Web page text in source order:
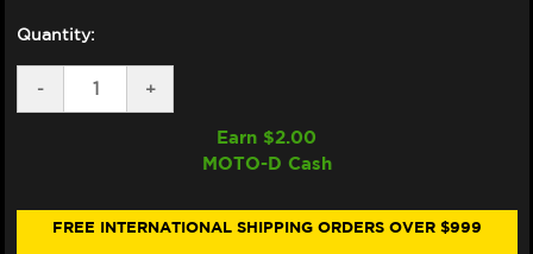
Quantity:
DECREASE
QUANTITY
-
INCREASE
QUANTITY
BONAMICI
REPAIR
+
Earn $2.00
MOTO-D Cash
FREE INTERNATIONAL SHIPPING ORDERS OVER $999